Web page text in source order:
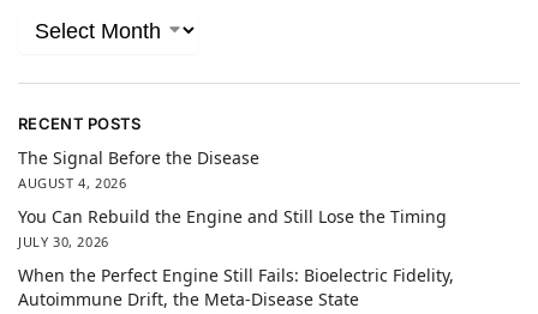
RECENT POSTS
The Signal Before the Disease
AUGUST 4, 2026
You Can Rebuild the Engine and Still Lose the Timing
JULY 30, 2026
When the Perfect Engine Still Fails: Bioelectric Fidelity,
Autoimmune Drift, the Meta-Disease State